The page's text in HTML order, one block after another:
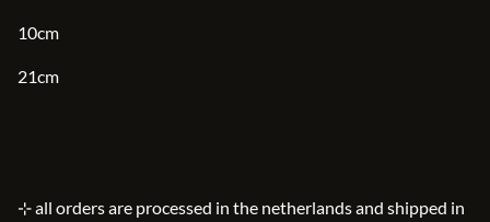
10cm
21cm
⊹ all orders are processed in the netherlands and shipped in